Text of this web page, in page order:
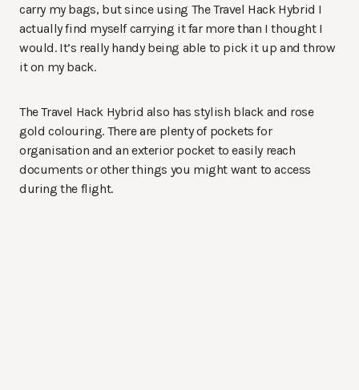
carry my bags, but since using The Travel Hack Hybrid I
actually find myself carrying it far more than I thought I
would. It’s really handy being able to pick it up and throw
it on my back.
The Travel Hack Hybrid also has stylish black and rose
gold colouring. There are plenty of pockets for
organisation and an exterior pocket to easily reach
documents or other things you might want to access
during the flight.